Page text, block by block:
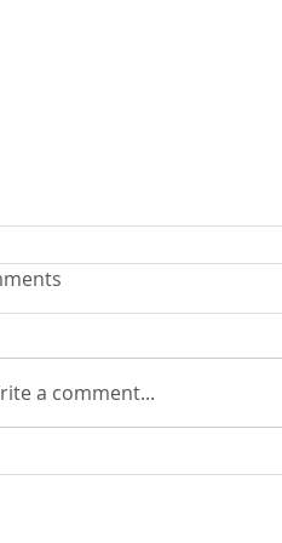
the Magic of
a comment...